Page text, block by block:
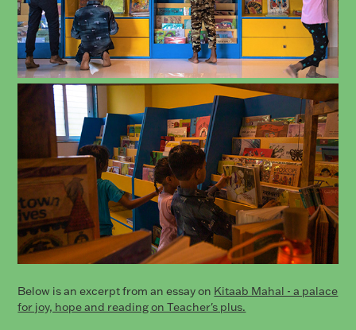
Below is an excerpt from an essay on Kitaab Mahal - a palace
for joy, hope and reading on Teacher's plus.